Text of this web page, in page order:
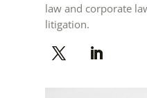
law and corporate
litigation.